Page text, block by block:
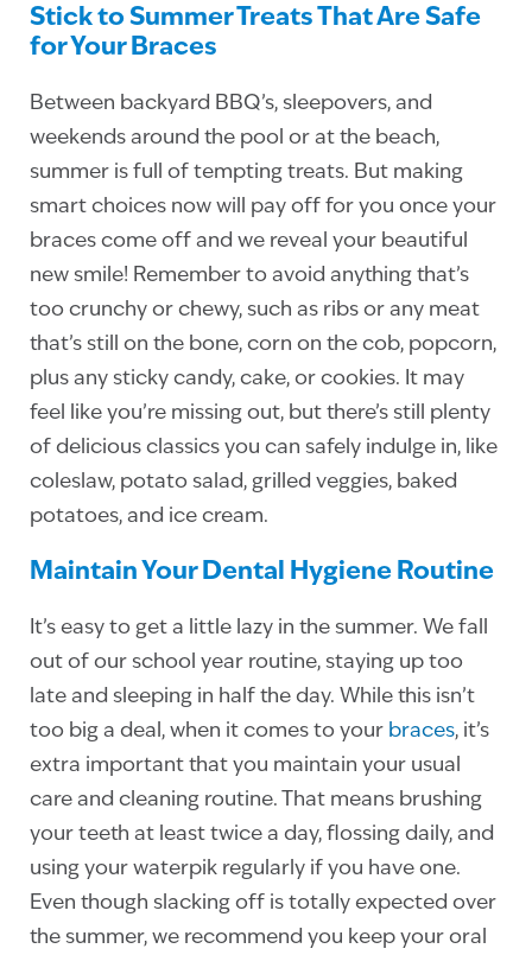
Stick to Summer Treats That Are Safe
for Your Braces
Between backyard BBQ’s, sleepovers, and
weekends around the pool or at the beach,
summer is full of tempting treats. But making
smart choices now will pay off for you once your
braces come off and we reveal your beautiful
new smile! Remember to avoid anything that’s
too crunchy or chewy, such as ribs or any meat
that’s still on the bone, corn on the cob, popcorn,
plus any sticky candy, cake, or cookies. It may
feel like you’re missing out, but there’s still plenty
of delicious classics you can safely indulge in, like
coleslaw, potato salad, grilled veggies, baked
potatoes, and ice cream.
Maintain Your Dental Hygiene Routine
It’s easy to get a little lazy in the summer. We fall
out of our school year routine, staying up too
late and sleeping in half the day. While this isn’t
too big a deal, when it comes to your braces, it’s
extra important that you maintain your usual
care and cleaning routine. That means brushing
your teeth at least twice a day, flossing daily, and
using your waterpik regularly if you have one.
Even though slacking off is totally expected over
the summer, we recommend you keep your oral